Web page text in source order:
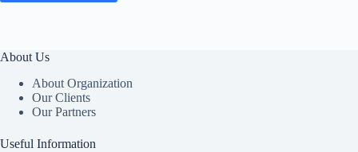
About Us
About Organization
Our Clients
Our Partners
Useful Information